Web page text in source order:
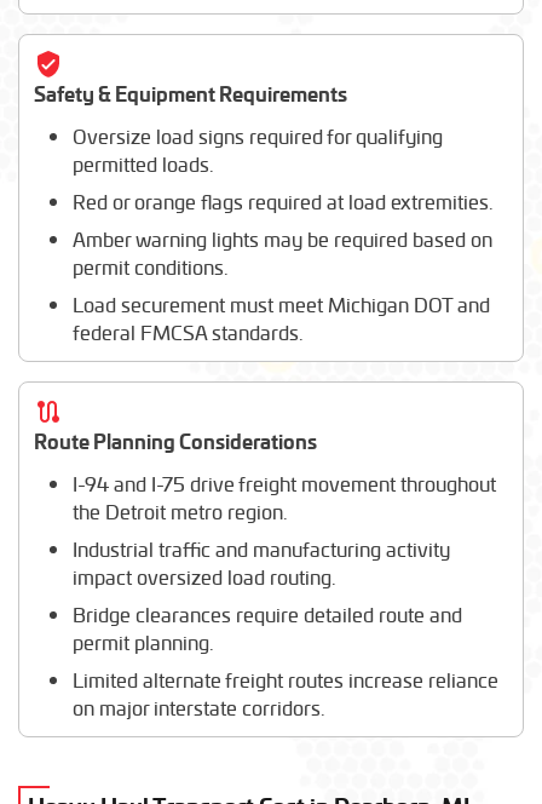
Safety & Equipment Requirements
Oversize load signs required for qualifying
permitted loads.
Red or orange flags required at load extremities.
Amber warning lights may be required based on
permit conditions.
Load securement must meet Michigan DOT and
federal FMCSA standards.
Route Planning Considerations
I-94 and I-75 drive freight movement throughout
the Detroit metro region.
Industrial traffic and manufacturing activity
impact oversized load routing.
Bridge clearances require detailed route and
permit planning.
Limited alternate freight routes increase reliance
on major interstate corridors.